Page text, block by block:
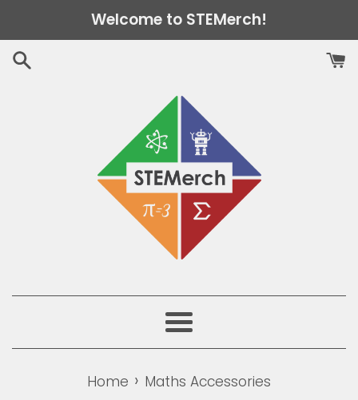
to
content
Welcome to STEMerch!
Menu
Home › Maths Accessories